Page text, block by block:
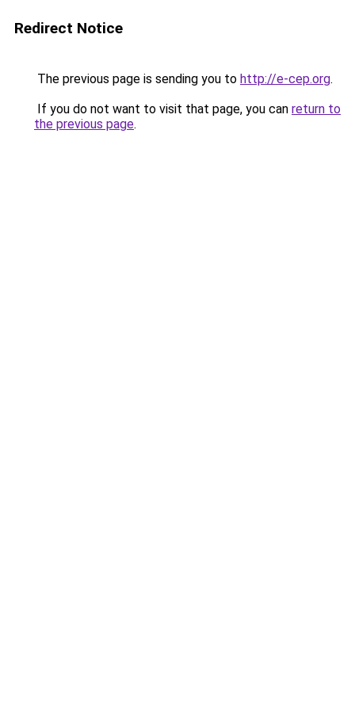
Redirect Notice
The previous page is sending you to http://e-cep.org.
If you do not want to visit that page, you can return to
the previous page.